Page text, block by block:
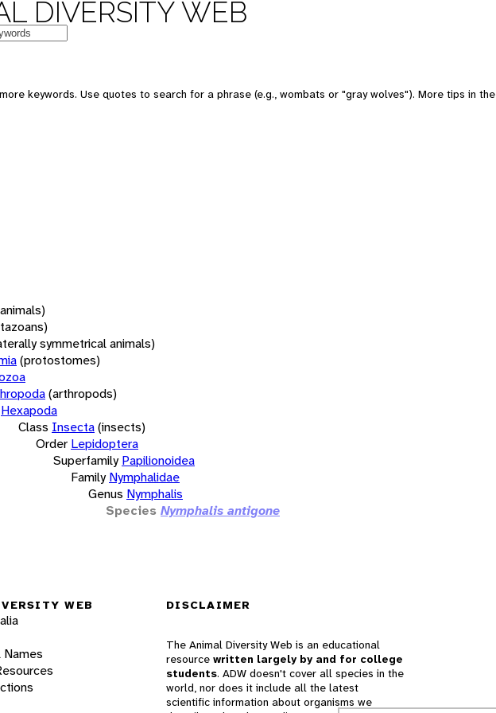
DIVERSITY WEB
keywords. Use quotes to search for a phrase (e.g., wombats or "gray wolves"). More tips in the
symmetrical animals)
(protostomes)
(arthropods)
Hexapoda
Class Insecta(insects)
Order Lepidoptera
Superfamily Papilionoidea
Family Nymphalidae
Genus Nymphalis
Species Nymphalis antigone
WEB
Names
DISCLAIMER
The Animal Diversity Web is an educational
resource written largely by and for college
students. ADW doesn't cover all species in the
world, nor does it include all the latest
scientific information about organisms we